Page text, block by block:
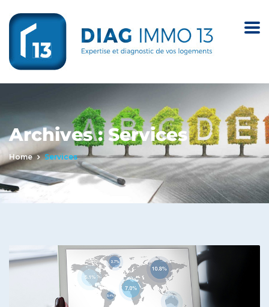
Archives :Services
Home Services